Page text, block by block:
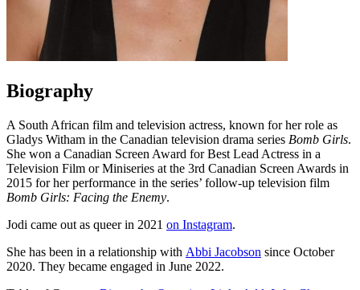
Biography
A South African film and television actress, known for her role as
Gladys Witham in the Canadian television drama series Bomb Girls.
She won a Canadian Screen Award for Best Lead Actress in a
Television Film or Miniseries at the 3rd Canadian Screen Awards in
2015 for her performance in the series’ follow-up television film
Bomb Girls: Facing the Enemy.
Jodi came out as queer in 2021 on Instagram.
She has been in a relationship with Abbi Jacobson since October
2020. They became engaged in June 2022.